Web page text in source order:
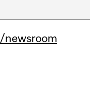
/newsroom